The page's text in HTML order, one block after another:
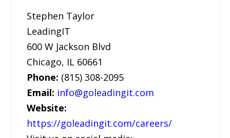
Stephen Taylor
LeadingIT
600 W Jackson Blvd
Chicago, IL 60661
Phone: (815) 308-2095
Email: info@goleadingit.com
Website:
https://goleadingit.com/careers/